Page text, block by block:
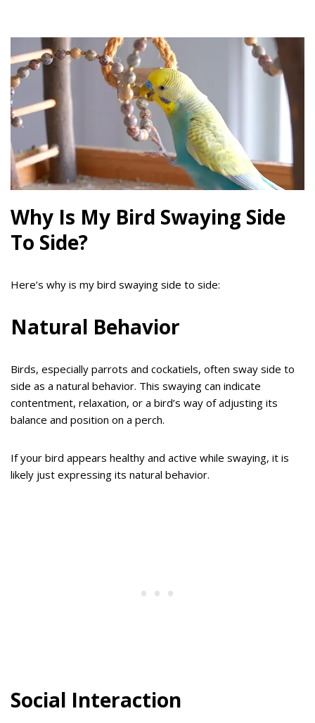
Why Is My Bird Swaying Side
To Side?
Here’s why is my bird swaying side to side:
Natural Behavior
Birds, especially parrots and cockatiels, often sway side to
side as a natural behavior. This swaying can indicate
contentment, relaxation, or a bird’s way of adjusting its
balance and position on a perch.
If your bird appears healthy and active while swaying, it is
likely just expressing its natural behavior.
Social Interaction